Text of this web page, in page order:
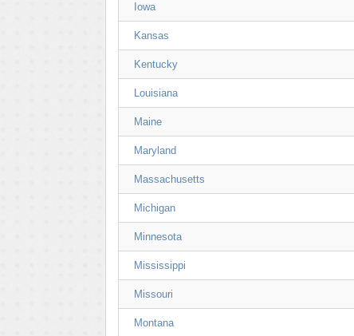
Iowa
Kansas
Kentucky
Louisiana
Maine
Maryland
Massachusetts
Michigan
Minnesota
Mississippi
Missouri
Montana